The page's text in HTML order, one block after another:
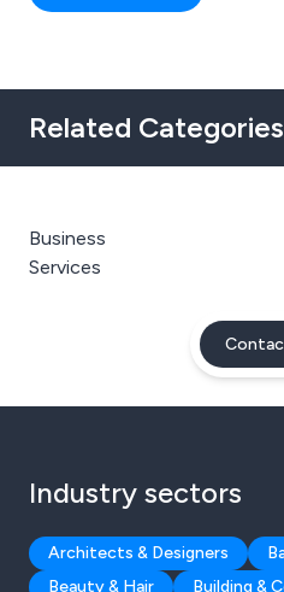
Related Categories
Business
Services
Industry sectors
Architects & Designers
Beauty & Hair
Building &